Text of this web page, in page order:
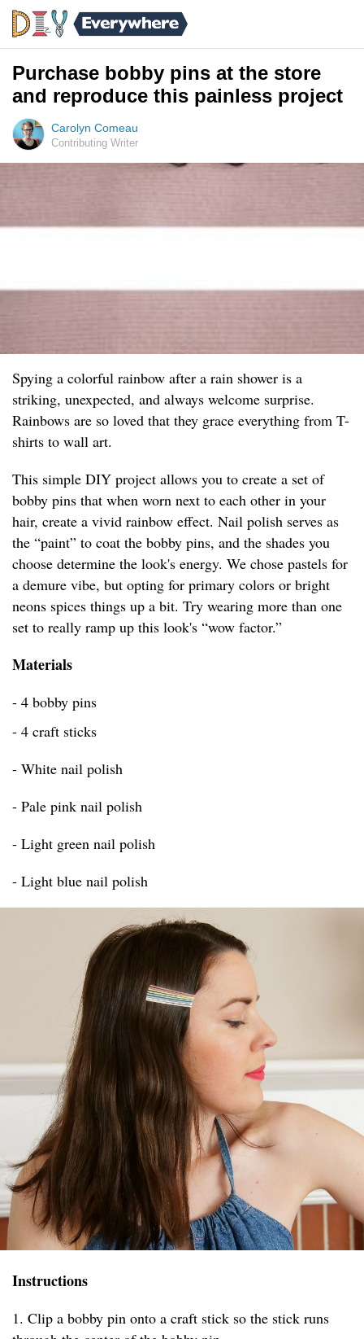
Purchase bobby pins at the store
and reproduce this painless project
Carolyn Comeau
Contributing Writer
Spying a colorful rainbow after a rain shower is a
striking, unexpected, and always welcome surprise.
Rainbows are so loved that they grace everything from T-
shirts to wall art.
This simple DIY project allows you to create a set of
bobby pins that when worn next to each other in your
hair, create a vivid rainbow effect. Nail polish serves as
the “paint” to coat the bobby pins, and the shades you
choose determine the look's energy. We chose pastels for
a demure vibe, but opting for primary colors or bright
neons spices things up a bit. Try wearing more than one
set to really ramp up this look's “wow factor.”
Materials
- 4 bobby pins
- 4 craft sticks
- White nail polish
- Pale pink nail polish
- Light green nail polish
- Light blue nail polish
Instructions
1. Clip a bobby pin onto a craft stick so the stick runs